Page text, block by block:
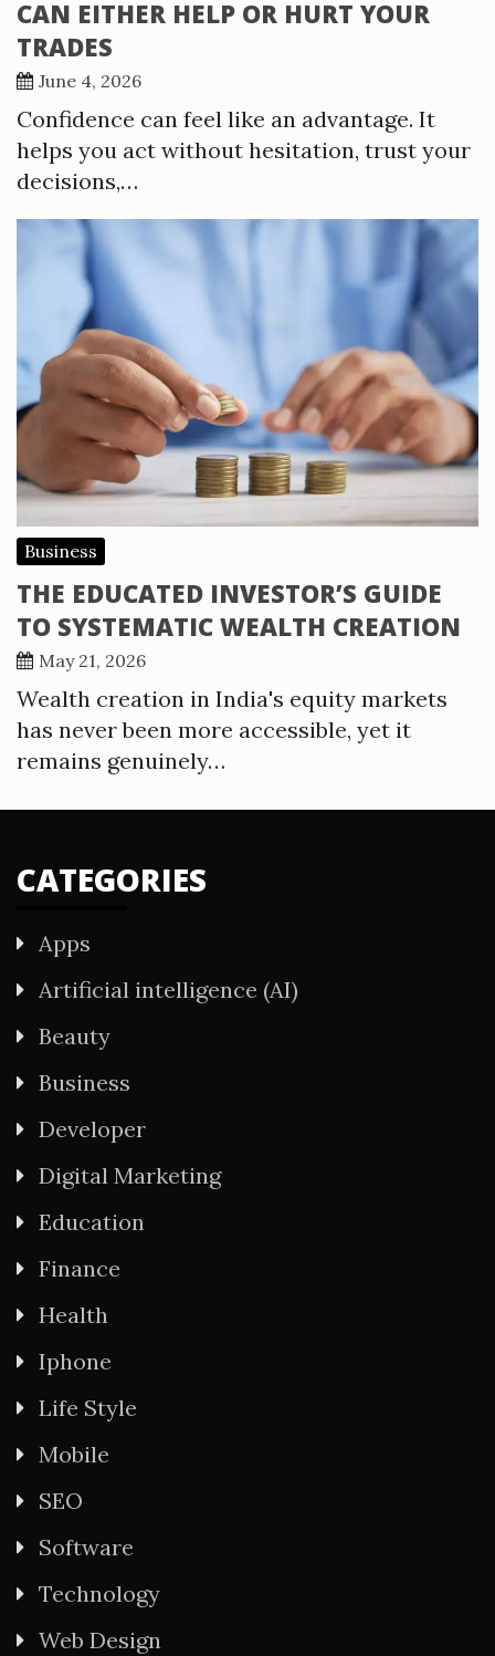
CAN EITHER HELP OR HURT YOUR
TRADES
June 4, 2026
Confidence can feel like an advantage. It
helps you act without hesitation, trust your
decisions,…
Business
THE EDUCATED INVESTOR’S GUIDE
TO SYSTEMATIC WEALTH CREATION
May 21, 2026
Wealth creation in India's equity markets
has never been more accessible, yet it
remains genuinely…
CATEGORIES
Apps
Artificial intelligence (AI)
Beauty
Business
Developer
Digital Marketing
Education
Finance
Health
Iphone
Life Style
Mobile
SEO
Software
Technology
Web Design